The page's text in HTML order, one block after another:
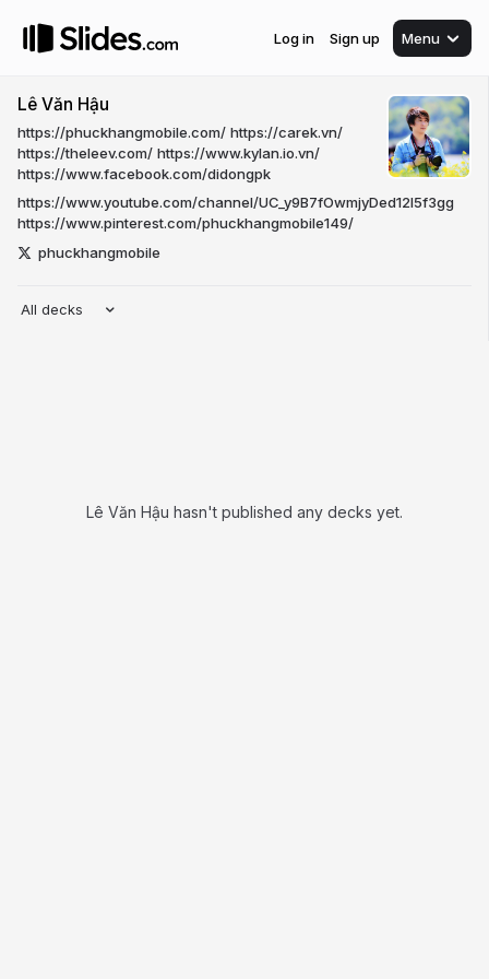
Log in Sign up Menu
Lê Văn Hậu
https://phuckhangmobile.com/ https://carek.vn/
https://theleev.com/ https://www.kylan.io.vn/
https://www.facebook.com/didongpk
https://www.youtube.com/channel/UC_y9B7fOwmjyDed12I5f3gg
https://www.pinterest.com/phuckhangmobile149/
phuckhangmobile
All decks
Lê Văn Hậu hasn't published any decks yet.